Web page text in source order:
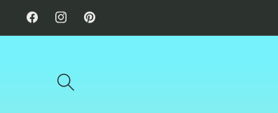
Skip to
content
FacebookInstagramPinterest